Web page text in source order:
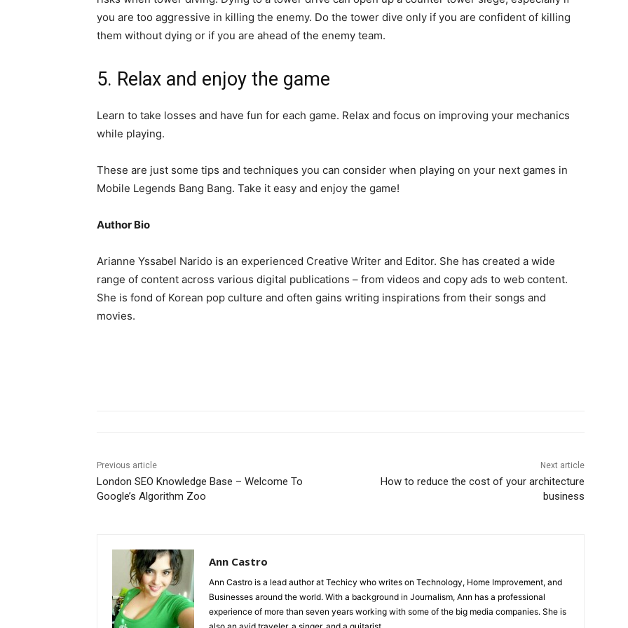
you are too aggressive in killing the enemy. Do the tower dive only if you are confident of killing
them without dying or if you are ahead of the enemy team.
5. Relax and enjoy the game
Learn to take losses and have fun for each game. Relax and focus on improving your mechanics
while playing.
These are just some tips and techniques you can consider when playing on your next games in
Mobile Legends Bang Bang. Take it easy and enjoy the game!
Author Bio
Arianne Yssabel Narido is an experienced Creative Writer and Editor. She has created a wide
range of content across various digital publications – from videos and copy ads to web content.
She is fond of Korean pop culture and often gains writing inspirations from their songs and
movies.
Previous article
London SEO Knowledge Base – Welcome To
Google’s Algorithm Zoo
Next article
How to reduce the cost of your architecture
business
Ann Castro
Ann Castro is a lead author at Techicy who writes on Technology, Home Improvement, and
Businesses around the world. With a background in Journalism, Ann has a professional
experience of more than seven years working with some of the big media companies. She is